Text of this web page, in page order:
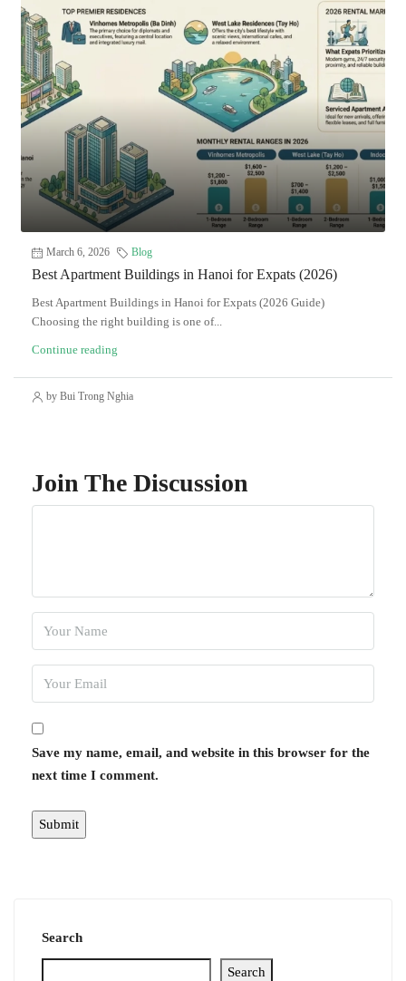
March 6, 2026 Blog
Best Apartment Buildings in Hanoi for Expats (2026)
Best Apartment Buildings in Hanoi for Expats (2026 Guide)
Choosing the right building is one of...
Continue reading
by Bui Trong Nghia
Join The Discussion
Save my name, email, and website in this browser for the
next time I comment.
Search
Search